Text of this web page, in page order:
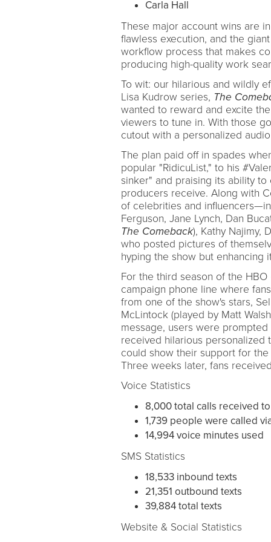
Carla Hall
These major account wins are
flawless execution, and the
workflow process that makes
producing high-quality work
To wit: our hilarious and wildly
Lisa Kudrow series, The
wanted to reward and excite
viewers to tune in. With those
cutout with a personalized
The plan paid off in spades
popular "RidicuList," to his
sinker" and praising its ability
producers receive. Along with
of celebrities and
Ferguson, Jane Lynch, Dan
The Comeback), Kathy Najimy,
who posted pictures of
hyping the show but enhancing
For the third season of the
campaign phone line where
from one of the show's stars,
McLintock (played by Matt
message, users were
received hilarious personalized
could show their support for the
Three weeks later, fans
Voice Statistics
8,000 total calls received
1,739 people were called
14,994 voice minutes used
SMS Statistics
18,533 inbound texts
21,351 outbound texts
39,884 total texts
Website & Social Statistics